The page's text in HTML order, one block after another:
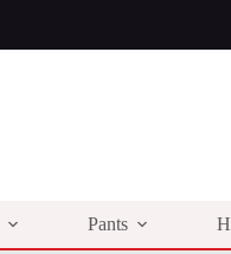
Pants